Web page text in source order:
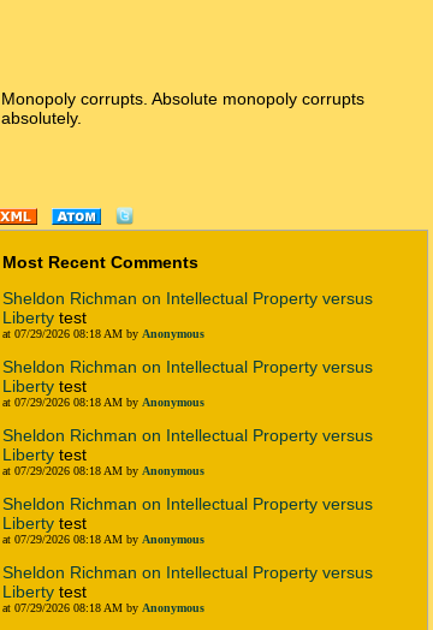
Monopoly corrupts. Absolute monopoly corrupts
absolutely.
Most Recent Comments
Sheldon Richman on Intellectual Property versus
Liberty test
at 07/29/2026 08:18 AM by Anonymous
Sheldon Richman on Intellectual Property versus
Liberty test
at 07/29/2026 08:18 AM by Anonymous
Sheldon Richman on Intellectual Property versus
Liberty test
at 07/29/2026 08:18 AM by Anonymous
Sheldon Richman on Intellectual Property versus
Liberty test
at 07/29/2026 08:18 AM by Anonymous
Sheldon Richman on Intellectual Property versus
Liberty test
at 07/29/2026 08:18 AM by Anonymous